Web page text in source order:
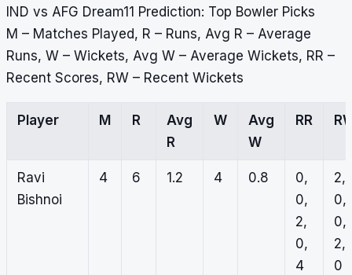
IND vs AFG Dream11 Prediction: Top Bowler Picks
M – Matches Played, R – Runs, Avg R – Average
Runs, W – Wickets, Avg W – Average Wickets, RR –
Recent Scores, RW – Recent Wickets
Player M R
Avg
R
W
Avg
W
RR
Ravi
Bishnoi
4 6 1.2 4 0.8
0,
0,
2,
0,
4
2,
0,
0,
2,
0